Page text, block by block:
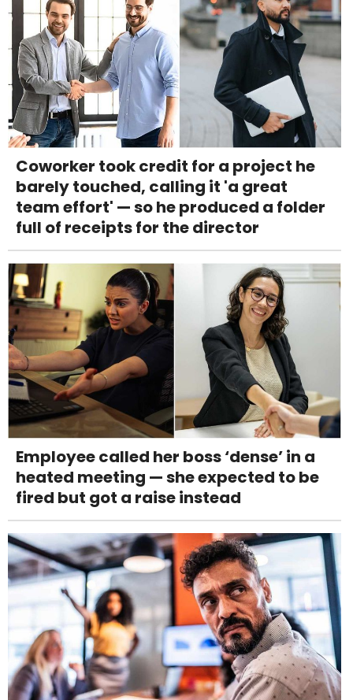
Coworker took credit for a project he
barely touched, calling it 'a great
team effort' — so he produced a folder
full of receipts for the director
Employee called her boss ‘dense’ in a
heated meeting — she expected to be
fired but got a raise instead